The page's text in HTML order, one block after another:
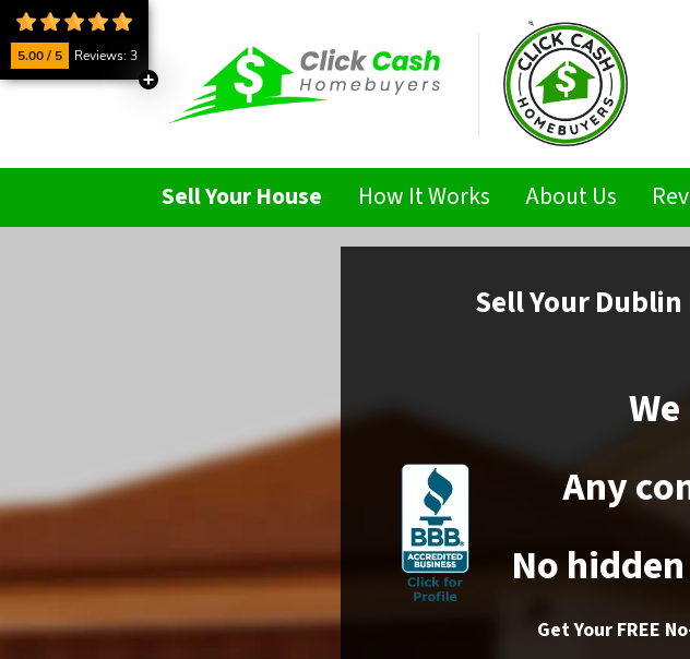
Sell Your House How It Works About Us
SellYour Dublin
Any
No
Get Your FREE
5.00 / 5 Reviews: 3